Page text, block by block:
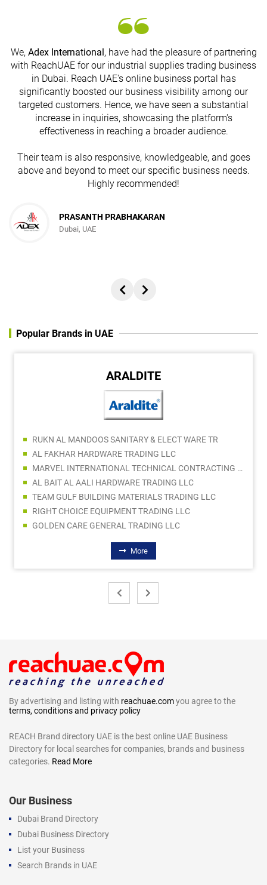
We, Adex International, have had the pleasure of partnering
with ReachUAE for our industrial supplies trading business
in Dubai. Reach UAE's online business portal has
significantly boosted our business visibility among our
targeted customers. Hence, we have seen a substantial
increase in inquiries, showcasing the platform's
effectiveness in reaching a broader audience.
Their team is also responsive, knowledgeable, and goes
above and beyond to meet our specific business needs.
Highly recommended!
PRASANTH PRABHAKARAN
Dubai, UAE
Popular Brands in UAE
ARALDITE
RUKN AL MANDOOS SANITARY & ELECT WARE TR
AL FAKHAR HARDWARE TRADING LLC
MARVEL INTERNATIONAL TECHNICAL CONTRACTING LLC
AL BAIT AL AALI HARDWARE TRADING LLC
TEAM GULF BUILDING MATERIALS TRADING LLC
RIGHT CHOICE EQUIPMENT TRADING LLC
GOLDEN CARE GENERAL TRADING LLC
More
By advertising and listing with reachuae.comyou agree to the
terms, conditions and privacy policy
REACH Brand directory UAE is the best online UAE Business
Directory for local searches for companies, brands and business
categories. Read More
Our Business
Dubai Brand Directory
Dubai Business Directory
List your Business
Search Brands in UAE